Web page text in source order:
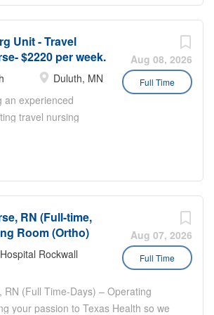
include mentoring and
and interdisciplinary teams,
emergencies while providing direct
This role requires strong clinical
proven leadership ability, and
in a fast paced hospital setting.
Aug 08, 2026
Full Time
Unit - Travel
$2220 per week.
Duluth, MN
an experienced
travel nursing
has streamlined
by
recruiters. This
pesky calls
puts more money in
thousands of
who have
to a more
Experience: • 12
Aug 07, 2026
Full Time
RN (Full-time,
Room (Ortho)
Rockwall
RN (Full Time-Days) – Operating
your passion to Texas Health so we